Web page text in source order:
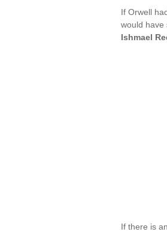
If Orwell
would
Ishmael
If there is